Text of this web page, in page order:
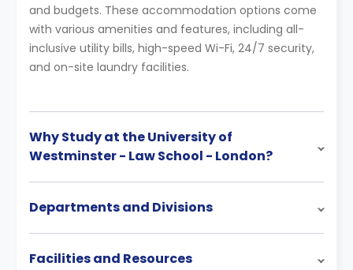
and budgets. These accommodation options come
with various amenities and features, including all-
inclusive utility bills, high-speed Wi-Fi, 24/7 security,
and on-site laundry facilities.
Why Study at the University of
Westminster - Law School - London?
Departments and Divisions
Facilities and Resources